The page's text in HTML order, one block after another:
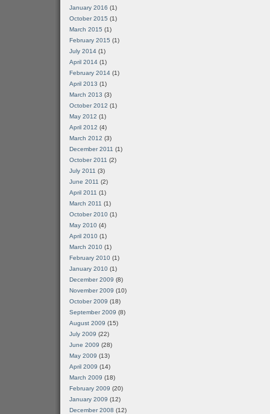
January 2016 (1)
October 2015 (1)
March 2015 (1)
February 2015 (1)
July 2014 (1)
April 2014 (1)
February 2014 (1)
April 2013 (1)
March 2013 (3)
October 2012 (1)
May 2012 (1)
April 2012 (4)
March 2012 (3)
December 2011 (1)
October 2011 (2)
July 2011 (3)
June 2011 (2)
April 2011 (1)
March 2011 (1)
October 2010 (1)
May 2010 (4)
April 2010 (1)
March 2010 (1)
February 2010 (1)
January 2010 (1)
December 2009 (8)
November 2009 (10)
October 2009 (18)
September 2009 (8)
August 2009 (15)
July 2009 (22)
June 2009 (28)
May 2009 (13)
April 2009 (14)
March 2009 (18)
February 2009 (20)
January 2009 (12)
December 2008 (12)